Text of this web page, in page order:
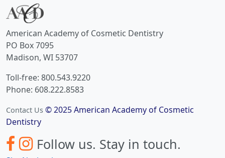
American Academy of Cosmetic Dentistry
PO Box 7095
Madison, WI 53707
Toll-free: 800.543.9220
Phone: 608.222.8583
Contact Us © 2025 American Academy of Cosmetic
Dentistry
Follow us. Stay in touch.